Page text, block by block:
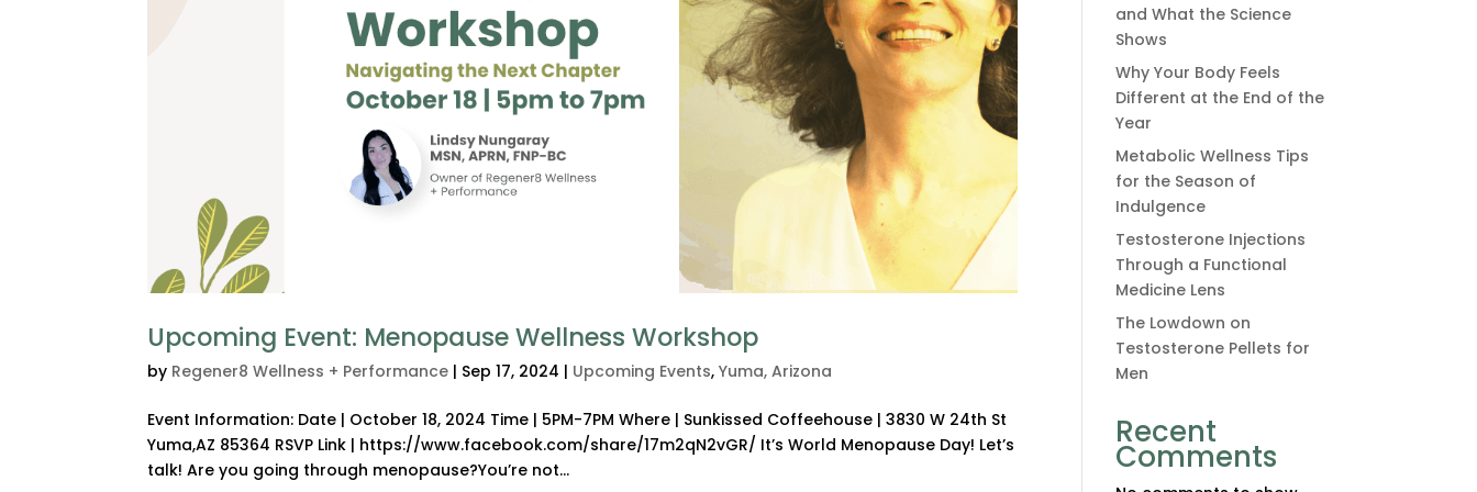
Upcoming Event: Menopause Wellness Workshop
by Regener8 Wellness + Performance | Sep 17, 2024 | Upcoming Events,Yuma, Arizona
Event Information: Date | October 18, 2024 Time | 5PM-7PM Where | Sunkissed Coffeehouse | 3830 W 24th St
Yuma,AZ 85364 RSVP Link | https://www.facebook.com/share/17m2qN2vGR/ It’s World Menopause Day! Let’s
talk! Are you going through menopause?You’re not...
and What the Science
Shows
Why Your Body Feels
Different at the End of the
Year
Metabolic Wellness Tips
for the Season of
Indulgence
Testosterone Injections
Through a Functional
Medicine Lens
The Lowdown on
Testosterone Pellets for
Men
Recent
Comments